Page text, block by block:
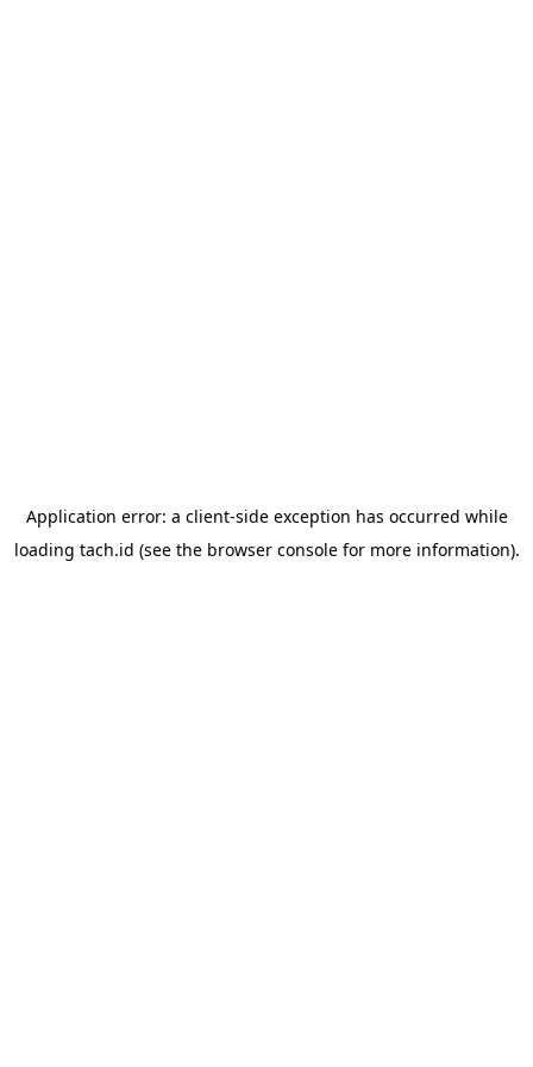
Application error: a client-side exception has occurred while
loading tach.id (see the browser consolefor more information).